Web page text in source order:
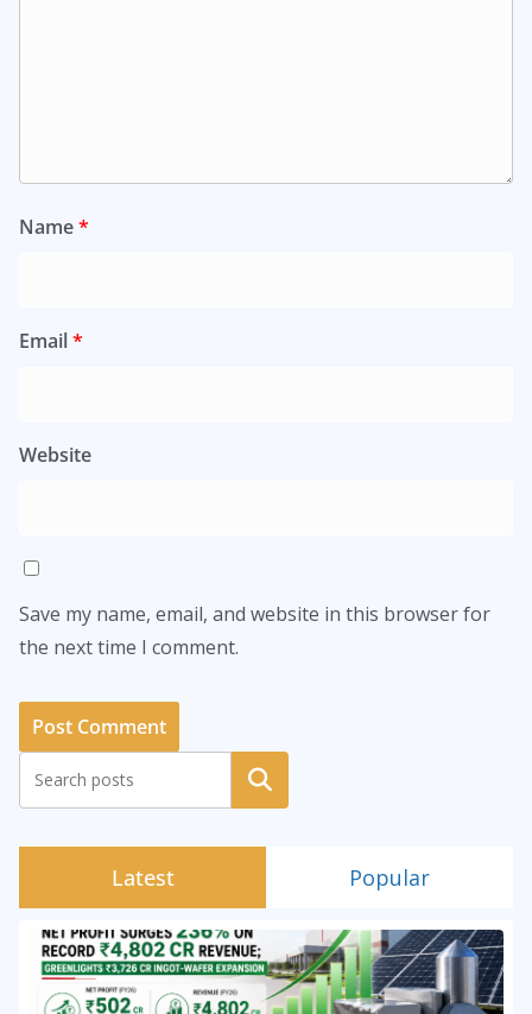
Name*
Email*
Website
Save my name, email, and website in this browser for
the next time I comment.
Search
Latest Popular